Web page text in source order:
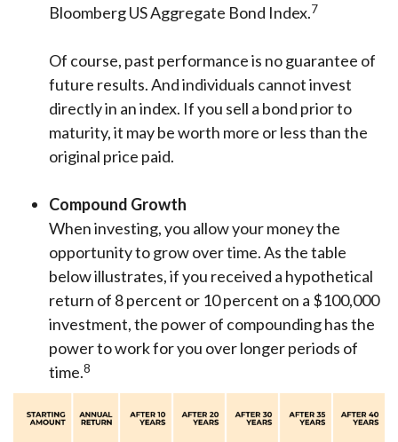
Bloomberg US Aggregate Bond Index.7
Of course, past performance is no guarantee of
future results. And individuals cannot invest
directly in an index. If you sell a bond prior to
maturity, it may be worth more or less than the
original price paid.
Compound Growth
When investing, you allow your money the
opportunity to grow over time. As the table
below illustrates, if you received a hypothetical
return of 8 percent or 10 percent on a $100,000
investment, the power of compounding has the
power to work for you over longer periods of
time.8